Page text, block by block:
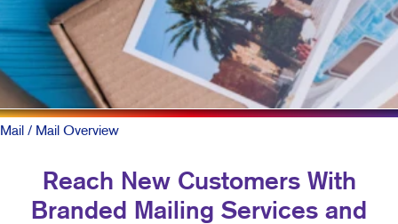
Mail / Mail Overview
Reach New Customers With
Branded Mailing Services and